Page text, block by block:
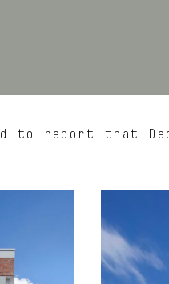
to report that